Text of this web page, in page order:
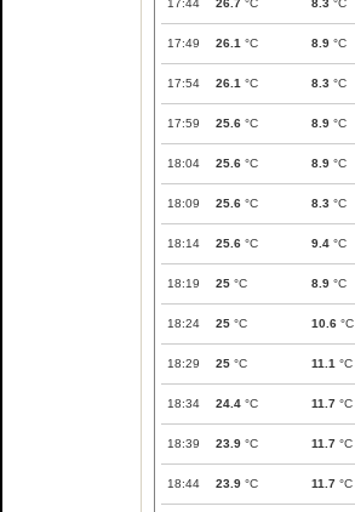
17:44 26.7 °C 8.3 °C
17:49 26.1 °C 8.9 °C
17:54 26.1 °C 8.3 °C
17:59 25.6 °C 8.9 °C
18:04 25.6 °C 8.9 °C
18:09 25.6 °C 8.3 °C
18:14 25.6 °C 9.4 °C
18:19 25 °C 8.9 °C
18:24 25 °C 10.6 °C
18:29 25 °C 11.1 °C
18:34 24.4 °C 11.7 °C
18:39 23.9 °C 11.7 °C
18:44 23.9 °C 11.7 °C